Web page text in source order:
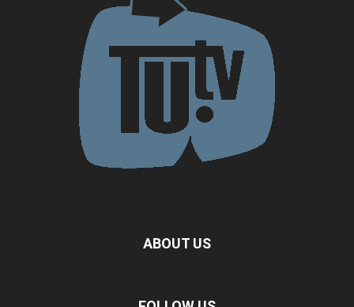
ABOUT US